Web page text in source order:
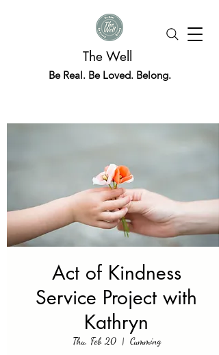
The Well
Be Real. Be Loved. Belong.
Act of Kindness
Service Project with
Kathryn
Thu, Feb 20
  |
Cumming